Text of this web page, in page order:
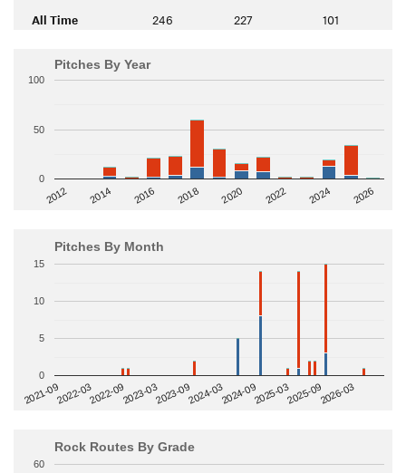
All Time 246 227 101
Pitches By Year
2012 2014 2016 2018 2020 2022 2024 2026
0
50
100
Pitches By Month
2021-092022-032022-092023-032023-092024-032024-092025-032025-092026-03
0
5
10
15
Rock Routes By Grade
60